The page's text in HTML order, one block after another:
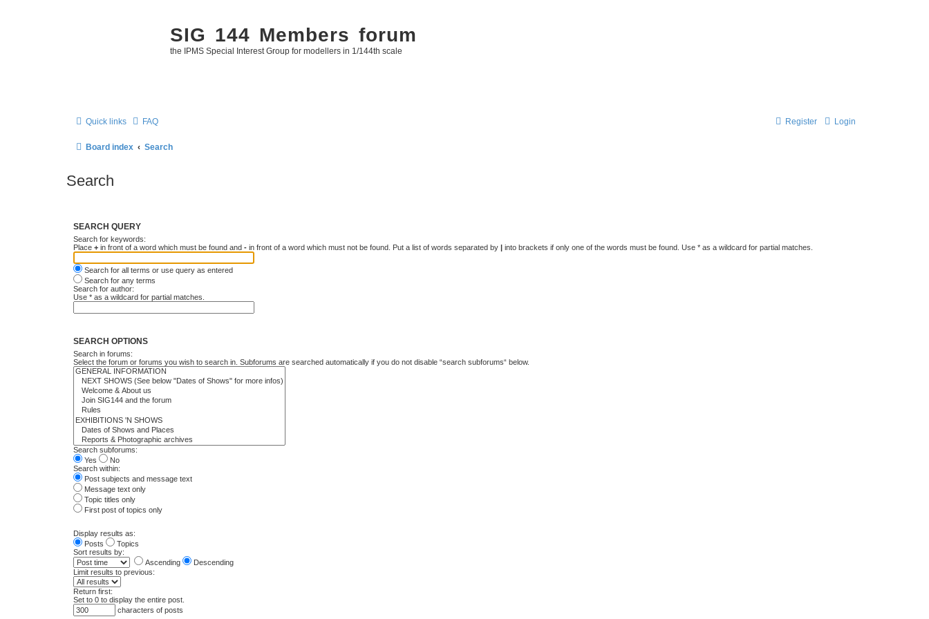
SIG 144 Members forum
the IPMS Special Interest Group for modellers in 1/144th scale
Quick links FAQ Login
Register
Board index Search
Search
SEARCH QUERY
Search for keywords:
Place + in front of a word which must be found and - in front of a word which must not be found. Put a list of words separated by | into brackets if only one of the words must be found. Use * as a wildcard for partial matches.
Search for all terms or use query as entered
Search for any terms
Search for author:
Use * as a wildcard for partial matches.
SEARCH OPTIONS
Search in forums:
Select the forum or forums you wish to search in. Subforums are searched automatically if you do not disable “search subforums“ below.
Search subforums:
Yes
No
Search within:
Post subjects and message text
Message text only
Topic titles only
First post of topics only
Display results as:
Posts
Topics
Sort results by:
Ascending
Descending
Limit results to previous:
Return first:
Set to 0 to display the entire post.
characters of posts